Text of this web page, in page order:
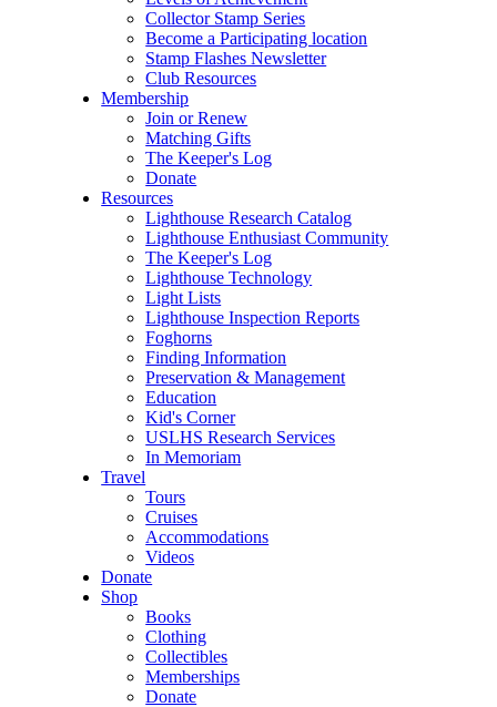
Collector Stamp Series
Become a Participating location
Stamp Flashes Newsletter
Club Resources
Membership
Join or Renew
Matching Gifts
The Keeper's Log
Donate
Resources
Lighthouse Research Catalog
Lighthouse Enthusiast Community
The Keeper's Log
Lighthouse Technology
Light Lists
Lighthouse Inspection Reports
Foghorns
Finding Information
Preservation & Management
Education
Kid's Corner
USLHS Research Services
In Memoriam
Travel
Tours
Cruises
Accommodations
Videos
Donate
Shop
Books
Clothing
Collectibles
Memberships
Donate